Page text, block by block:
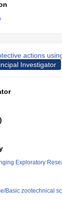
actions
Investigator
Exploratory
Basic zootechnical